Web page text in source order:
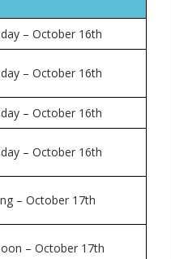
– October 16th
– October 16th
– October 16th
– October 16th
– October 17th
– October 17th